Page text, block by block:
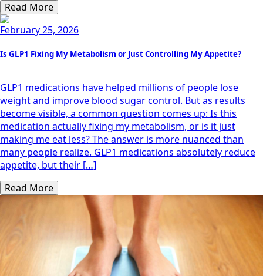
Read More
February 25, 2026
Is GLP1 Fixing My Metabolism or Just Controlling My Appetite?
GLP1 medications have helped millions of people lose
weight and improve blood sugar control. But as results
become visible, a common question comes up: Is this
medication actually fixing my metabolism, or is it just
making me eat less? The answer is more nuanced than
many people realize. GLP1 medications absolutely reduce
appetite, but their […]
Read More